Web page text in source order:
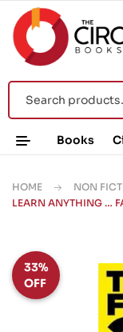
Books
HOME NON
LEARN ANYTHING …
33%
OFF